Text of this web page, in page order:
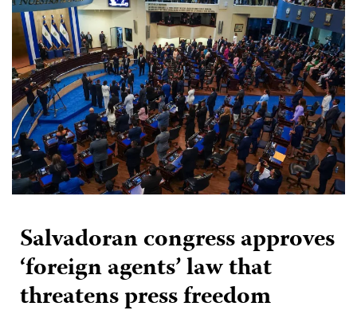
Salvadoran congress approves
‘foreign agents’ law that
threatens press freedom